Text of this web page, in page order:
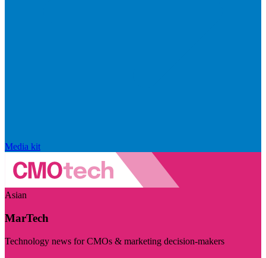
Media kit
Asian
MarTech
Technology news for CMOs & marketing decision-makers